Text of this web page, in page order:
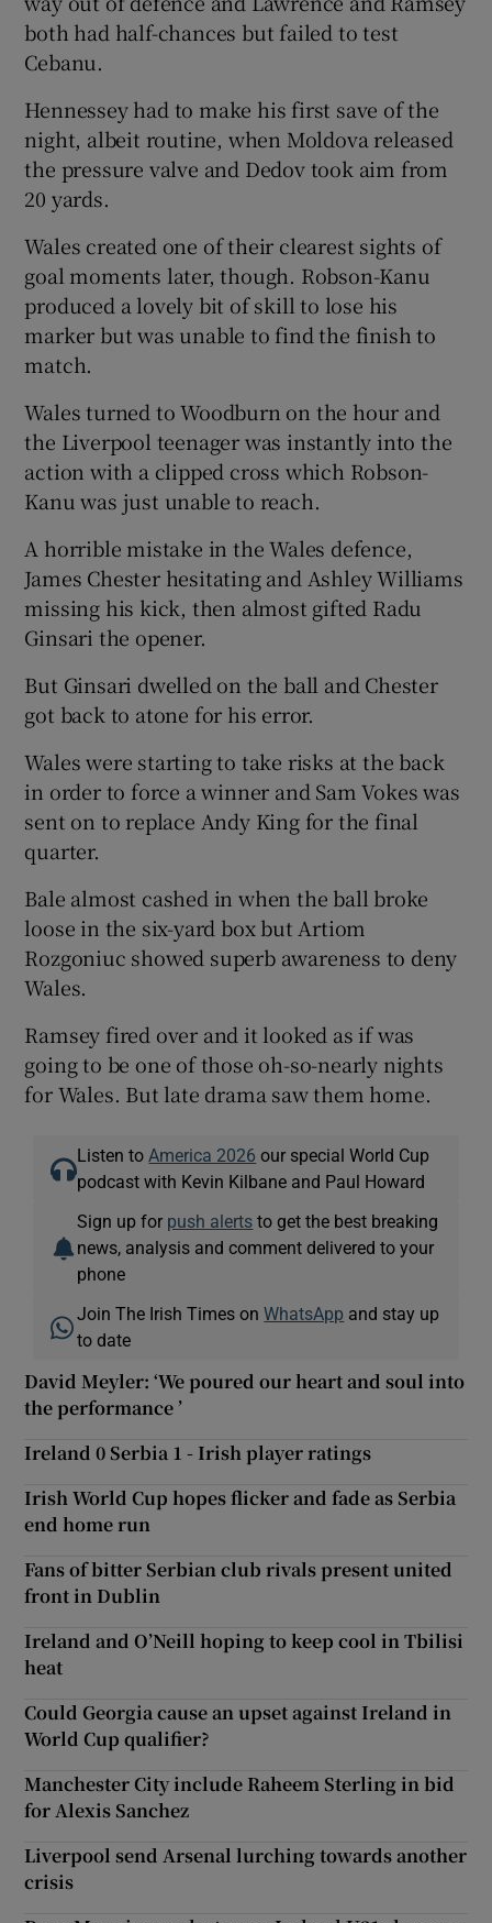
both had half-chances but failed to test
Cebanu.
Hennessey had to make his first save of the
night, albeit routine, when Moldova released
the pressure valve and Dedov took aim from
20 yards.
Wales created one of their clearest sights of
goal moments later, though. Robson-Kanu
produced a lovely bit of skill to lose his
marker but was unable to find the finish to
match.
Wales turned to Woodburn on the hour and
the Liverpool teenager was instantly into the
action with a clipped cross which Robson-
Kanu was just unable to reach.
A horrible mistake in the Wales defence,
James Chester hesitating and Ashley Williams
missing his kick, then almost gifted Radu
Ginsari the opener.
But Ginsari dwelled on the ball and Chester
got back to atone for his error.
Wales were starting to take risks at the back
in order to force a winner and Sam Vokes was
sent on to replace Andy King for the final
quarter.
Bale almost cashed in when the ball broke
loose in the six-yard box but Artiom
Rozgoniuc showed superb awareness to deny
Wales.
Ramsey fired over and it looked as if was
going to be one of those oh-so-nearly nights
for Wales. But late drama saw them home.
Listen to America 2026 our special World Cup
podcast with Kevin Kilbane and Paul Howard
Sign up for push alerts to get the best breaking
news, analysis and comment delivered to your
phone
Join The Irish Times onWhatsApp and stay up
to date
David Meyler: ‘We poured our heart and soul into
the performance ’
Ireland 0 Serbia 1 - Irish player ratings
Irish World Cup hopes flicker and fade as Serbia
end home run
Fans of bitter Serbian club rivals present united
front in Dublin
Ireland and O’Neill hoping to keep cool in Tbilisi
heat
Could Georgia cause an upset against Ireland in
World Cup qualifier?
Manchester City include Raheem Sterling in bid
for Alexis Sanchez
Liverpool send Arsenal lurching towards another
crisis